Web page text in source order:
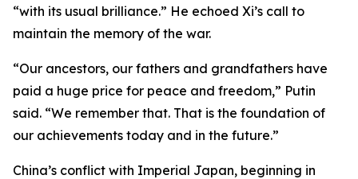
“with its usual brilliance.” He echoed Xi’s call to
maintain the memory of the war.
“Our ancestors, our fathers and grandfathers have
paid a huge price for peace and freedom,” Putin
said. “We remember that. That is the foundation of
our achievements today and in the future.”
China’s conflict with Imperial Japan, beginning in